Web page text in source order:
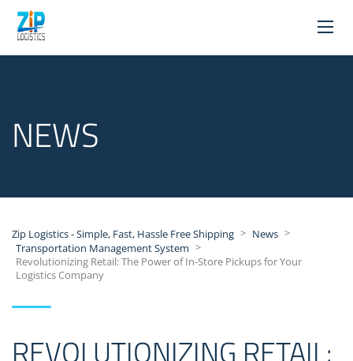
NEWS
Zip Logistics - Simple, Fast, Hassle Free Shipping > News >
Transportation Management System >
Revolutionizing Retail: The Power of In-Store Pickups for Your
Logistics Company
REVOLUTIONIZING RETAIL: